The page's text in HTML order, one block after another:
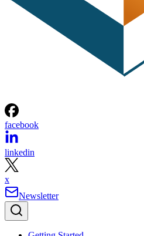
facebook
linkedin
x
Newsletter